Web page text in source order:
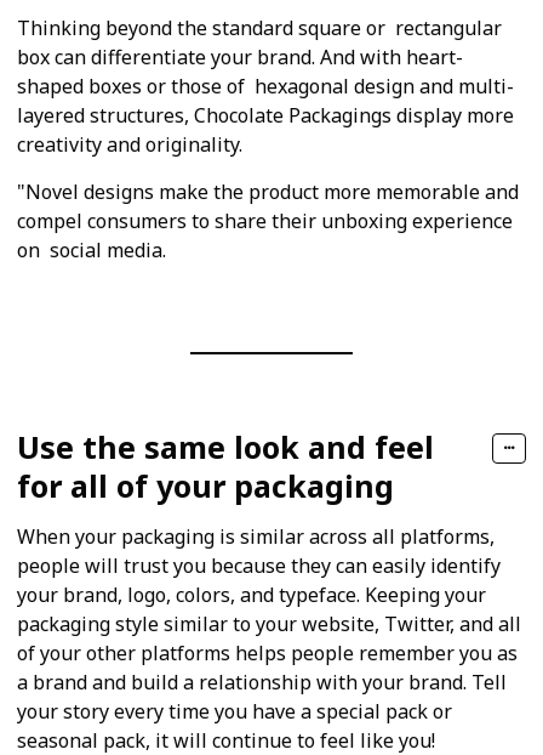
Thinking beyond the standard square or rectangular
box can differentiate your brand. And with heart-
shaped boxes or those of hexagonal design and multi-
layered structures, Chocolate Packagings display more
creativity and originality.
"Novel designs make the product more memorable and
compel consumers to share their unboxing experience
on social media.
Use the same look and feel
for all of your packaging
When your packaging is similar across all platforms,
people will trust you because they can easily identify
your brand, logo, colors, and typeface. Keeping your
packaging style similar to your website, Twitter, and all
of your other platforms helps people remember you as
a brand and build a relationship with your brand. Tell
your story every time you have a special pack or
seasonal pack, it will continue to feel like you!